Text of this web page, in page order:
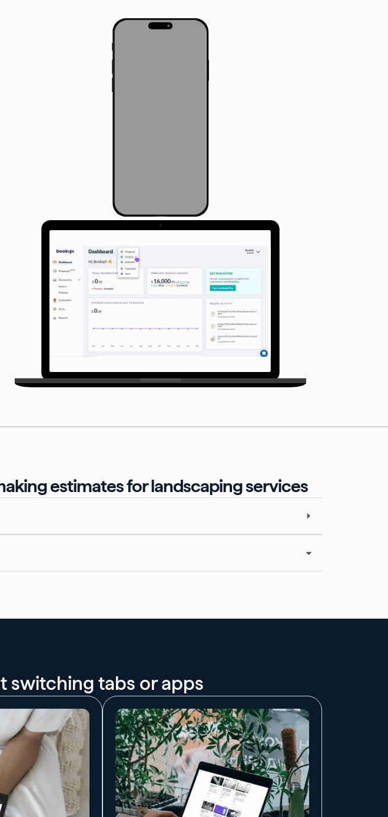
estimates for landscaping services
switching tabs or apps